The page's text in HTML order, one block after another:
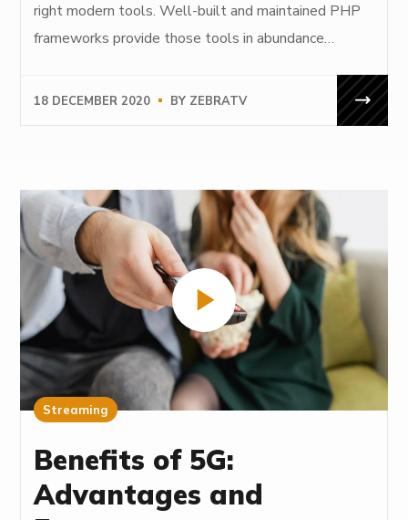
right modern tools. Well-built and maintained PHP
frameworks provide those tools in abundance…
18 DECEMBER 2020 BY ZEBRATV
Streaming
Benefits of 5G:
Advantages and